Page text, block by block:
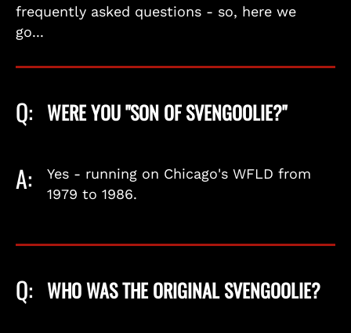
frequently asked questions - so, here we
go...
Q: WERE YOU "SON OF SVENGOOLIE?"
A:
Yes - running on Chicago's WFLD from
1979 to 1986.
Q: WHO WAS THE ORIGINAL SVENGOOLIE?